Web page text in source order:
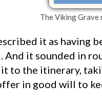
The Viking Grave
And it sounded in
to the itinerary,
in good will to